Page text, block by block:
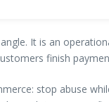
It is an
finish
stop abuse